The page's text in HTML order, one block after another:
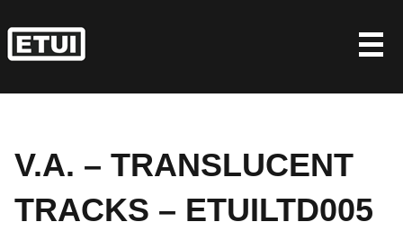
to
content
V.A. – TRANSLUCENT
TRACKS – ETUILTD005